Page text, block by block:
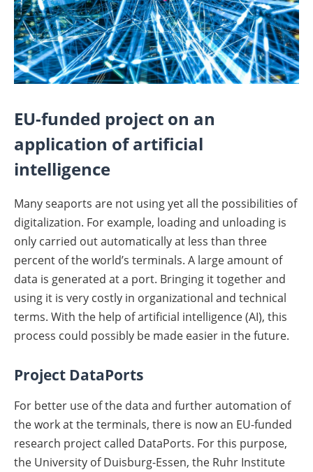
EU-funded project on an
application of artificial
intelligence
Many seaports are not using yet all the possibilities of
digitalization. For example, loading and unloading is
only carried out automatically at less than three
percent of the world’s terminals. A large amount of
data is generated at a port. Bringing it together and
using it is very costly in organizational and technical
terms. With the help of artificial intelligence (AI), this
process could possibly be made easier in the future.
Project DataPorts
For better use of the data and further automation of
the work at the terminals, there is now an EU-funded
research project called DataPorts. For this purpose,
the University of Duisburg-Essen, the Ruhr Institute